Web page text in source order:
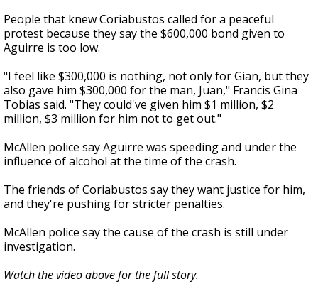
People that knew Coriabustos called for a peaceful
protest because they say the $600,000 bond given to
Aguirre is too low.
"I feel like $300,000 is nothing, not only for Gian, but they
also gave him $300,000 for the man, Juan," Francis Gina
Tobias said. "They could've given him $1 million, $2
million, $3 million for him not to get out."
McAllen police say Aguirre was speeding and under the
influence of alcohol at the time of the crash.
The friends of Coriabustos say they want justice for him,
and they're pushing for stricter penalties.
McAllen police say the cause of the crash is still under
investigation.
Watch the video above for the full story.